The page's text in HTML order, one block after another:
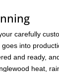
carefully
into
and ready,
heat,